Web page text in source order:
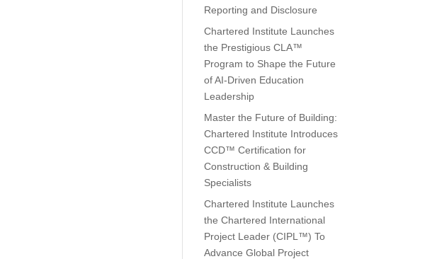
Reporting and Disclosure
Chartered Institute Launches
the Prestigious CLA™
Program to Shape the Future
of AI-Driven Education
Leadership
Master the Future of Building:
Chartered Institute Introduces
CCD™ Certification for
Construction & Building
Specialists
Chartered Institute Launches
the Chartered International
Project Leader (CIPL™) To
Advance Global Project